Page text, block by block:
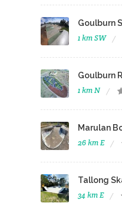
Goulburn
1 km SW
Goulburn
1 km N
Marulan
26 km E
Tallong
34 km E